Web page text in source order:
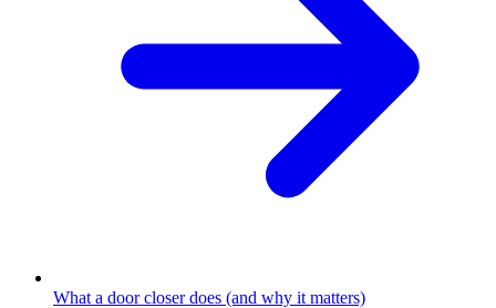
What a door closer does (and why it matters)